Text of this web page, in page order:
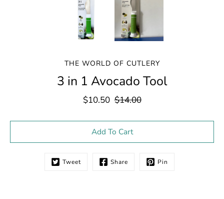
THE WORLD OF CUTLERY
3 in 1 Avocado Tool
$10.50 $14.00
Add To Cart
Tweet Share Pin